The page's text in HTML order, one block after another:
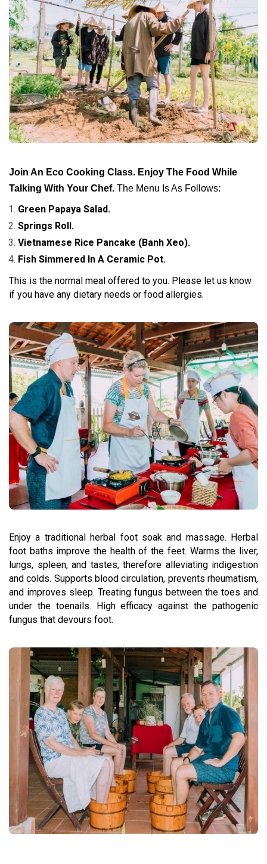
Join An Eco Cooking Class. Enjoy The Food While
Talking With Your Chef. The Menu Is As Follows:
Green Papaya Salad.
Springs Roll.
Vietnamese Rice Pancake (Banh Xeo).
Fish Simmered In A Ceramic Pot.
This is the normal meal offered to you. Please let us know
if you have any dietary needs or food allergies.
Enjoy a traditional herbal foot soak and massage. Herbal
foot baths improve the health of the feet. Warms the liver,
lungs, spleen, and tastes, therefore alleviating indigestion
and colds. Supports blood circulation, prevents rheumatism,
and improves sleep. Treating fungus between the toes and
under the toenails. High efficacy against the pathogenic
fungus that devours foot.